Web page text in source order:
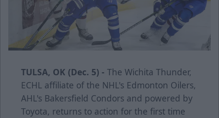
TULSA, OK (Dec. 5) - The Wichita Thunder,
ECHL affiliate of the NHL's Edmonton Oilers,
AHL's Bakersfield Condors and powered by
Toyota, returns to action for the first time